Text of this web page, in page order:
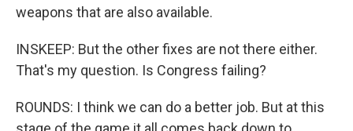
weapons that are also available.
INSKEEP: But the other fixes are not there either.
That's my question. Is Congress failing?
ROUNDS: I think we can do a better job. But at this